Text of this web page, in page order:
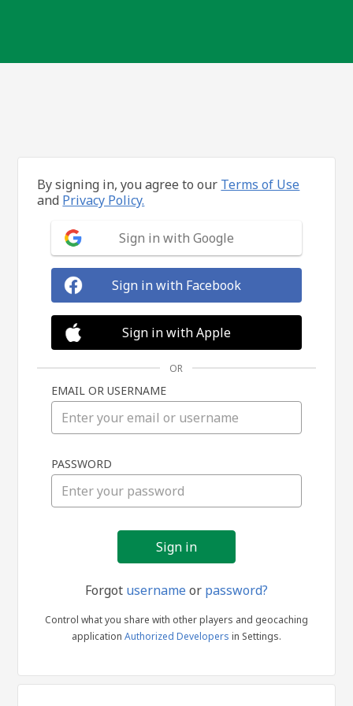
in
By signing in, you agree to our Terms of Use
and Privacy Policy.
Sign in with Google
Sign in with Facebook
Sign in with Apple
OR
EMAIL OR USERNAME
PASSWORD
Forgot usernameor password?
Control what you share with other players and geocaching
application Authorized Developers in Settings.